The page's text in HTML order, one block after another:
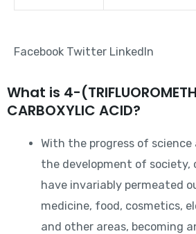
Facebook Twitter LinkedIn
What is 4-
CARBOXYLIC ACID?
With the progress of
the development of society,
have invariably permeated
medicine, food, cosmetics,
and other areas, becoming